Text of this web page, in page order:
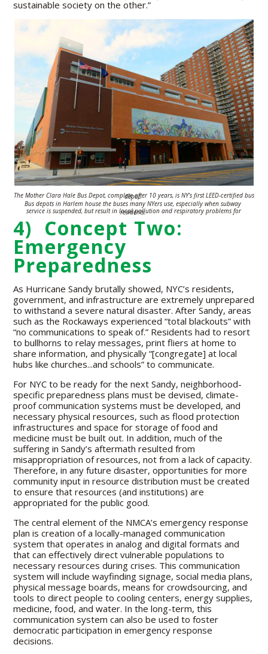
sustainable society on the other.”
The Mother Clara Hale Bus Depot, complete after 10 years, is NY’s first LEED-
certified bus depot.
Bus depots in Harlem house the buses many NYers use,especially when subway
service is suspended, but result in local pollution and
respiratory problems for residents.
4) Concept Two:
Emergency
Preparedness
As Hurricane Sandy brutally showed, NYC’s residents,
government, and infrastructure are extremely unprepared
to withstand a severe natural disaster. After Sandy, areas
such as the Rockaways experienced “total blackouts” with
“no communications to speak of.” Residents had to resort
to bullhorns to relay messages, print fliers at home to
share information, and physically “[congregate] at local
hubs like churches...and schools” to communicate.
For NYC to be ready for the next Sandy, neighborhood-
specific preparedness plans must be devised, climate-
proof communication systems must be developed, and
necessary physical resources, such as flood protection
infrastructures and space for storage of food and
medicine must be built out. In addition, much of the
suffering in Sandy’s aftermath resulted from
misappropriation of resources, not from a lack of capacity.
Therefore, in any future disaster, opportunities for more
community input in resource distribution must be created
to ensure that resources (and institutions) are
appropriated for the public good.
The central element of the NMCA’s emergency response
plan is creation of a locally-managed communication
system that operates in analog and digital formats and
that can effectively direct vulnerable populations to
necessary resources during crises. This communication
system will include wayfinding signage, social media plans,
physical message boards, means for crowdsourcing, and
tools to direct people to cooling centers, energy supplies,
medicine, food, and water. In the long-term, this
communication system can also be used to foster
democratic participation in emergency response
decisions.